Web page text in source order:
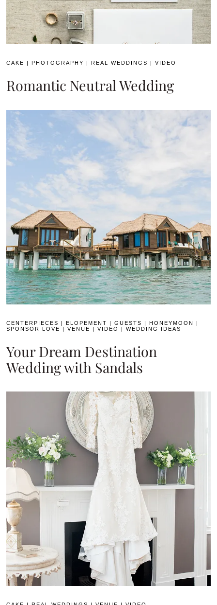
CAKE |PHOTOGRAPHY |REAL WEDDINGS |VIDEO
Romantic Neutral Wedding
CENTERPIECES |ELOPEMENT |GUESTS |HONEYMOON
|
SPONSOR LOVE
|VENUE |VIDEO |WEDDING IDEAS
Your Dream Destination
Wedding with Sandals